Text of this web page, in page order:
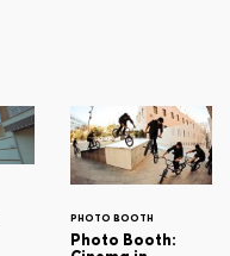
PHOTO BOOTH
Photo Booth: